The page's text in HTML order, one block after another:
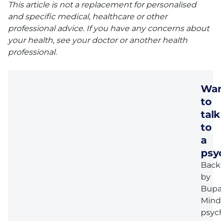
This article is not a replacement for personalised
and specific medical, healthcare or other
professional advice. If you have any concerns about
your health, see your doctor or another health
professional.
to
talk
to
a
by